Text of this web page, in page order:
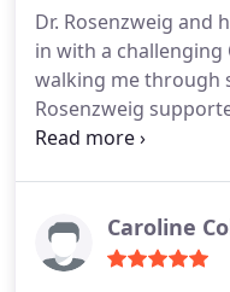
Dr. Rosenzweig and
in with a challenging
walking me through
Rosenzweig
more difficult (but
with small rubber
the wiring. They
Caroline